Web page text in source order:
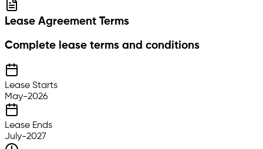
Lease Agreement Terms
Complete lease terms and conditions
Lease Starts
May-2026
Lease Ends
July-2027